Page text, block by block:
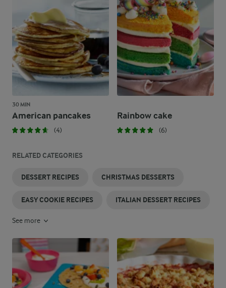
30 MIN
American pancakes
(4)
Rainbow cake
(6)
RELATED CATEGORIES
DESSERT RECIPES CHRISTMAS DESSERTS
EASY COOKIE RECIPES ITALIAN DESSERT RECIPES
See more